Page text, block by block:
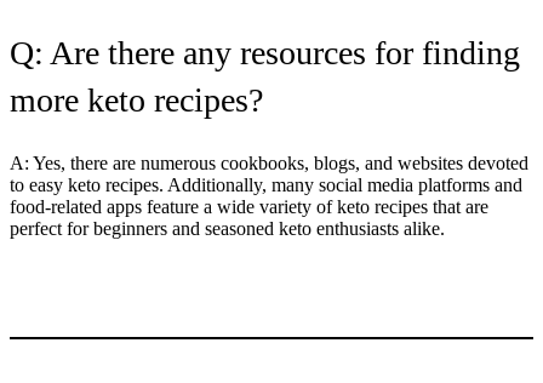
Q: Are there any resources for finding
more keto recipes?
A: Yes, there are numerous cookbooks, blogs, and websites devoted
to easy keto recipes. Additionally, many social media platforms and
food-related apps feature a wide variety of keto recipes that are
perfect for beginners and seasoned keto enthusiasts alike.